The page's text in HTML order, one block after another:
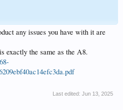
any issues you have with it are
exactly the same as the A8.
Last edited: Jun 13, 2025